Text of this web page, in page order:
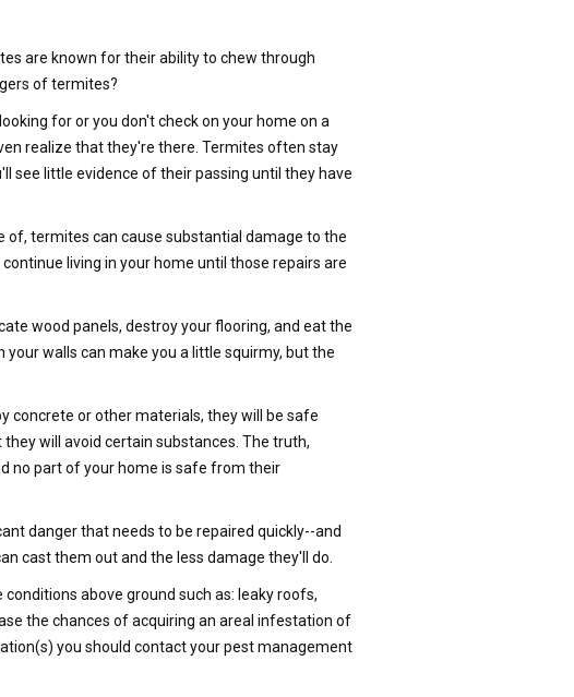
are known for their ability to chew through
of termites?
for or you don't check on your home on a
realize that they're there. Termites often stay
see little evidence of their passing until they have
of, termites can cause substantial damage to the
living in your home until those repairs are
wood panels, destroy your flooring, and eat the
walls can make you a little squirmy, but the
concrete or other materials, they will be safe
will avoid certain substances. The truth,
no part of your home is safe from their
danger that needs to be repaired quickly--and
cast them out and the less damage they'll do.
above ground such as: leaky roofs,
the chances of acquiring an areal infestation of
you should contact your pest management